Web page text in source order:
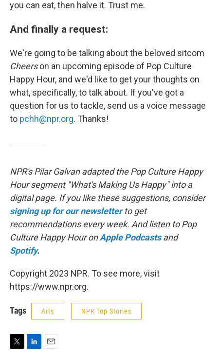
you can eat, then halve it. Trust me.
And finally a request:
We're going to be talking about the beloved sitcom
Cheerson an upcoming episode of Pop Culture
Happy Hour, and we'd like to get your thoughts on
what, specifically, to talk about. If you've got a
question for us to tackle, send us a voice message
to pchh@npr.org. Thanks!
NPR's Pilar Galvan adapted the Pop Culture Happy
Hour segment "What's Making Us Happy" into a
digital page. If you like these suggestions, consider
signing up for our newsletter to get
recommendations every week. And listen to Pop
Culture Happy Hour onApple Podcasts and
Spotify.
Copyright 2023 NPR. To see more, visit
https://www.npr.org.
Tags Arts NPR Top Stories